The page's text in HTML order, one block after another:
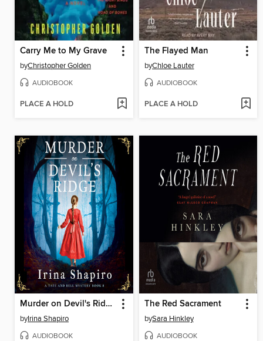
Carry Me to My Grave
byChristopher Golden
AUDIOBOOK
PLACE A HOLD
The Flayed Man
byChloe Lauter
AUDIOBOOK
PLACE A HOLD
Murder on Devil's Ridge
byIrina Shapiro
AUDIOBOOK
The Red Sacrament
bySara Hinkley
AUDIOBOOK